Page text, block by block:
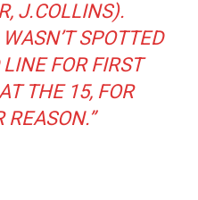
J.COLLINS).
SPOTTED
FOR FIRST
THE 15, FOR
REASON.”